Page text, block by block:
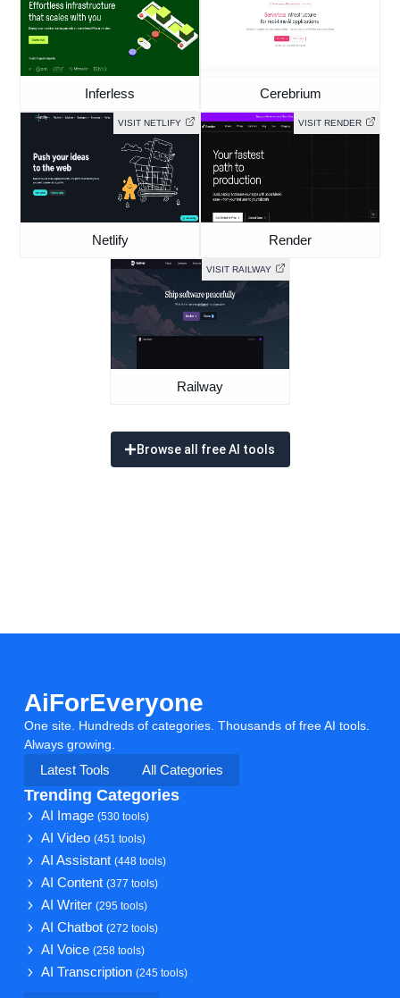
Inferless Cerebrium
VISIT NETLIFY
Netlify
VISIT RENDER
Render
VISIT RAILWAY
Railway
Browse all free AI tools
AiForEveryone
One site. Hundreds of categories. Thousands of free AI tools.
Always growing.
Latest Tools
All Categories
Trending Categories
AI Image(530 tools)
AI Video(451 tools)
AI Assistant(448 tools)
AI Content(377 tools)
AI Writer(295 tools)
AI Chatbot(272 tools)
AI Voice(258 tools)
AI Transcription(245 tools)